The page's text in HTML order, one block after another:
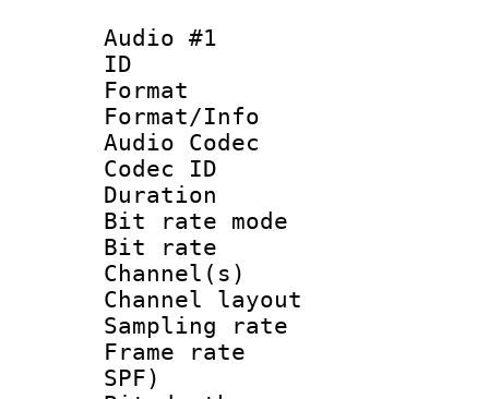
Audio #1
ID
Format
Format/Info :
Audio Codec
Codec ID
Duration :
Bit rate
Bit rate :
Channel(s)
Channel
Sampling
Frame rate :
SPF)